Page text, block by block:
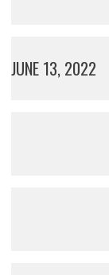
JUNE 13, 2022